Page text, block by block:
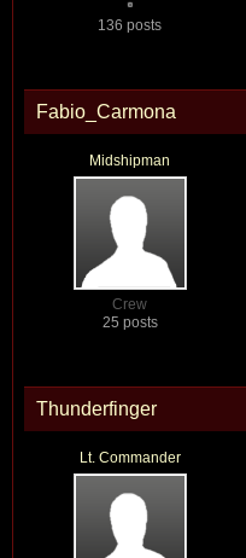
136 posts
Fabio_Carmona
Midshipman
Crew
25 posts
Thunderfinger
Lt. Commander